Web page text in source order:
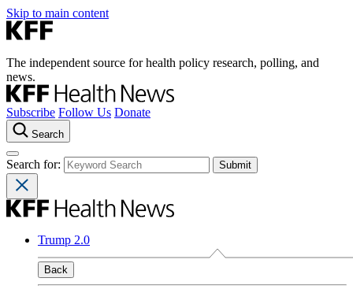
Skip to main content
The independent source for health policy research, polling, and
news.
Subscribe Follow Us Donate
Search
Search for:
Trump 2.0
Back